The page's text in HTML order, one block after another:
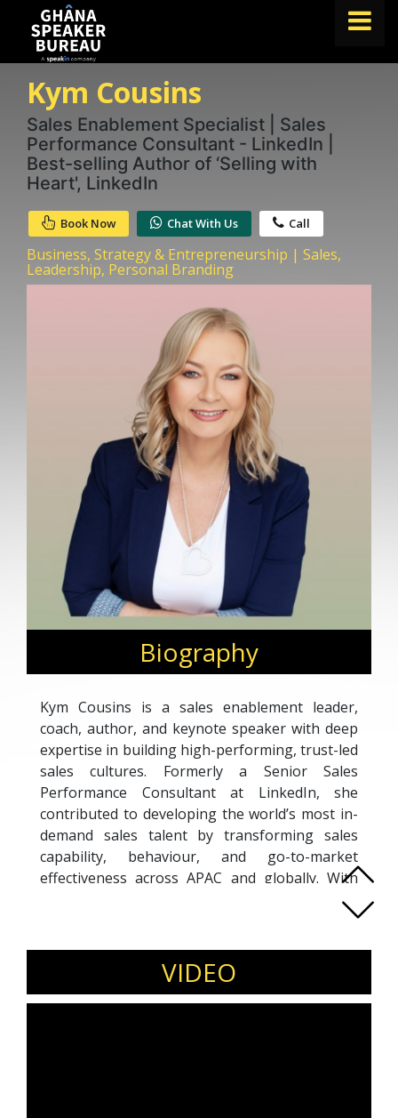
TOPICS
ABOUT US
BLOG
Book A Speaker
Kym Cousins
Sales Enablement Specialist | Sales
Performance Consultant - LinkedIn |
Best-selling Author of ‘Selling with
Heart', LinkedIn
Book Now Chat With Us Call
Business, Strategy & Entrepreneurship | Sales,
Leadership, Personal Branding
Biography
Kym Cousins is a sales enablement leader,
coach, author, and keynote speaker with deep
expertise in building high-performing, trust-led
sales cultures. Formerly a Senior Sales
Performance Consultant at LinkedIn, she
contributed to developing the world’s most in-
demand sales talent by transforming sales
capability, behaviour, and go-to-market
effectiveness across APAC and globally. With
over two decades of experience across leading
IT brands in Australia, New Zealand, South East
blend of commercial rigour and human-centred
selling. She is the author of
championing authentic, heart-based
VIDEO